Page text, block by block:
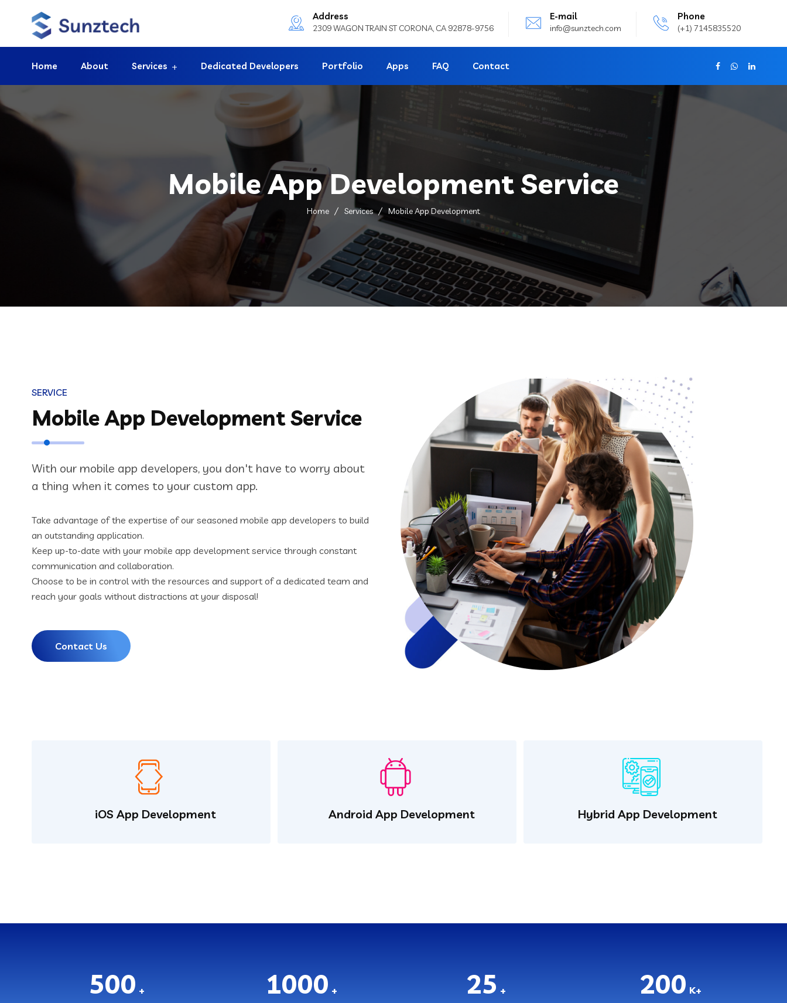
Address
2309 WAGON TRAIN ST CORONA, CA 92878-9756
E-mail
info@sunztech.com
Phone
(+1) 7145835520
Home About Services Dedicated Developers Portfolio Apps FAQ Contact
Mobile App Development Service
Home Services Mobile App Development
SERVICE
Mobile App Development Service
With our mobile app developers, you don't have to worry about
a thing when it comes to your custom app.
Take advantage of the expertise of our seasoned mobile app developers to build
an outstanding application.
Keep up-to-date with your mobile app development service through constant
communication and collaboration.
Choose to be in control with the resources and support of a dedicated team and
reach your goals without distractions at your disposal!
Contact Us
iOS App Development Android App Development Hybrid App Development
500 + 1000 + 25 + 200 K+